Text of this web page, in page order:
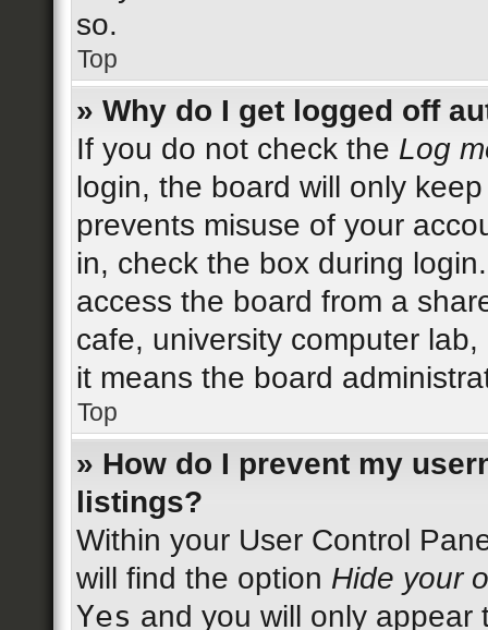
so.
Top
» Why do I get logged off
If you do not check the Log
login, the board will only
prevents misuse of your
in, check the box during
access the board from a
cafe, university computer
it means the board
Top
» How do I prevent my
listings?
Within your User Control
will find the option Hide your
Yes and you will only appear